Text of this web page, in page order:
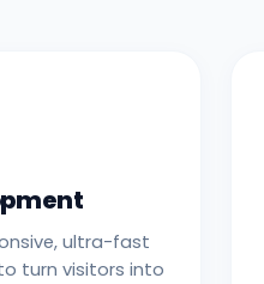
ultra-fast
turn visitors into